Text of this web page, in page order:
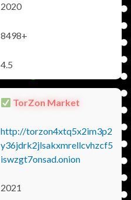
2020
8498+
4.5
TorZon Market
http://torzon4xtq5x2im3p2
y36jdrk2jlsakxmrellcvhzcf5
iswzgt7onsad.onion
2021